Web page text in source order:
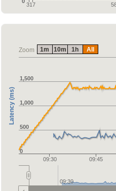
317
Zoom
Latency (ms)
09:30 09:45
0
500
1,000
1,500
09:30
1m 10m 1h All